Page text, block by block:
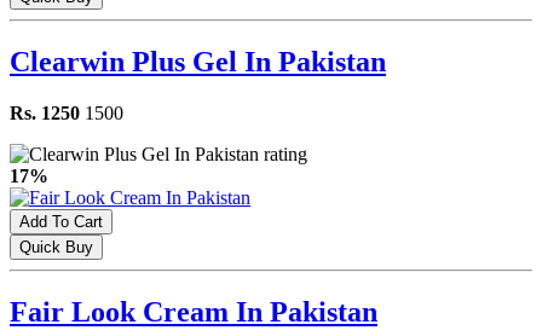
Clearwin Plus Gel In Pakistan
Rs. 1250 1500
17%
Add To Cart
Quick Buy
Fair Look Cream In Pakistan